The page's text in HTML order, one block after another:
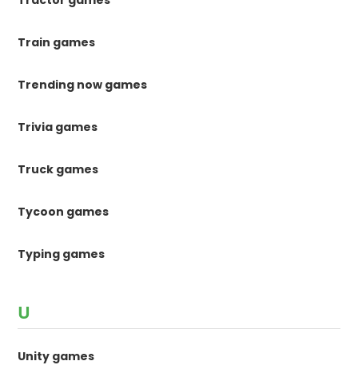
Train games
Trending now games
Trivia games
Truck games
Tycoon games
Typing games
U
Unity games